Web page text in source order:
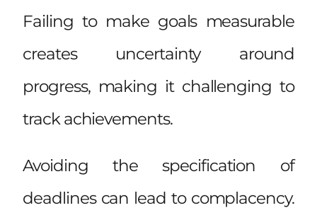
Failing to make goals measurable
creates uncertainty around
progress, making it challenging to
track achievements.
Avoiding the specification of
deadlines can lead to complacency.